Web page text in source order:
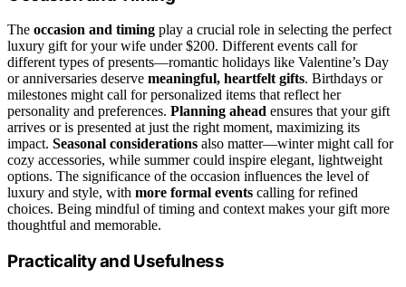
The occasion and timing play a crucial role in selecting the perfect
luxury gift for your wife under $200. Different events call for
different types of presents—romantic holidays like Valentine’s Day
or anniversaries deserve meaningful, heartfelt gifts. Birthdays or
milestones might call for personalized items that reflect her
personality and preferences. Planning ahead ensures that your gift
arrives or is presented at just the right moment, maximizing its
impact. Seasonal considerations also matter—winter might call for
cozy accessories, while summer could inspire elegant, lightweight
options. The significance of the occasion influences the level of
luxury and style, with more formal events calling for refined
choices. Being mindful of timing and context makes your gift more
thoughtful and memorable.
Practicality and Usefulness